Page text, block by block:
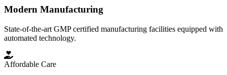
Modern Manufacturing
State-of-the-art GMP certified manufacturing facilities equipped with
automated technology.
Affordable Care